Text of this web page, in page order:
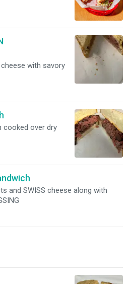
with savory
cooked over dry
and SWISS cheese along with